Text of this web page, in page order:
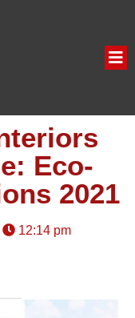
Eco-
2021
12:14 pm